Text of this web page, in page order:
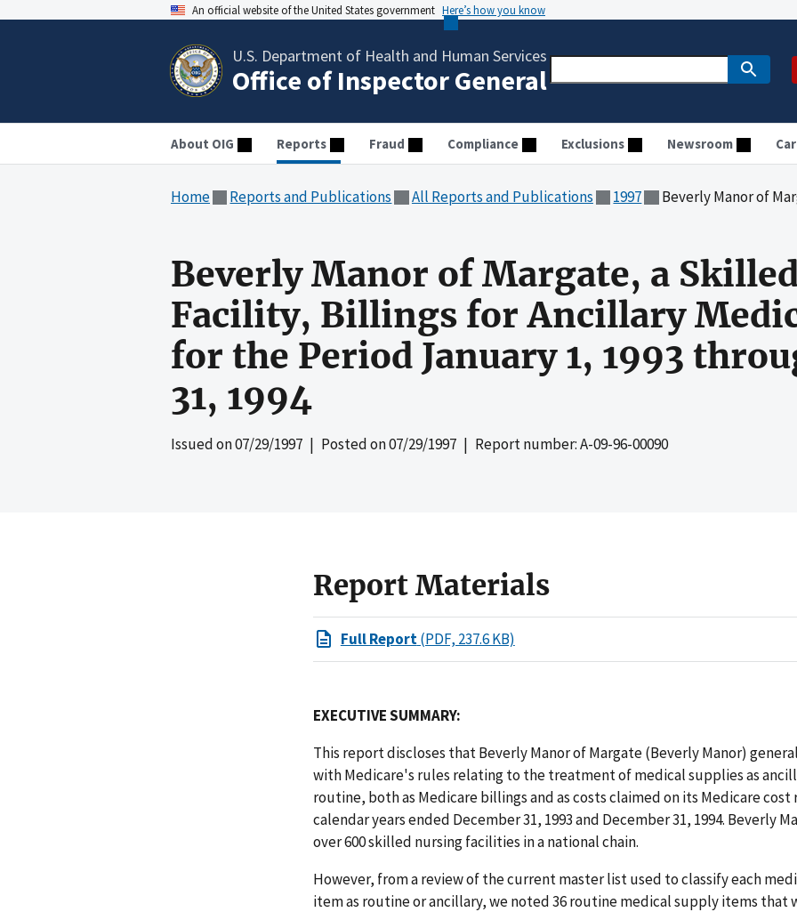
An official website of the United States government Here’s how you know
U.S. Department of Health and Human Services
Office of Inspector General
About OIG Reports Fraud Compliance Exclusions Newsroom
Home Reports and Publications All Reports and Publications 1997 Beverly Manor of Margate, a Skilled Nursing Facility,
Beverly Manor of Margate, a
Facility, Billings for Ancillary
for the Period January 1, 1993
31, 1994
Issued on07/29/1997 | Posted on07/29/1997 | Report number: A-09-96-00090
Report Materials
Full Report(PDF, 237.6 KB)
EXECUTIVE SUMMARY:
This report discloses that Beverly Manor of Margate (Beverly Manor)
with Medicare's rules relating to the treatment of medical supplies as
routine, both as Medicare billings and as costs claimed on its Medicare
calendar years ended December 31, 1993 and December 31, 1994. Beverly
over 600 skilled nursing facilities in a national chain.
However, from a review of the current master list used to classify each
item as routine or ancillary, we noted 36 routine medical supply items that